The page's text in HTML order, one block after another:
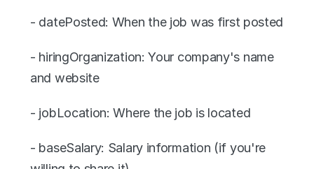
- datePosted: When the job was first posted
- hiringOrganization: Your company's name
and website
- jobLocation: Where the job is located
- baseSalary: Salary information (if you're